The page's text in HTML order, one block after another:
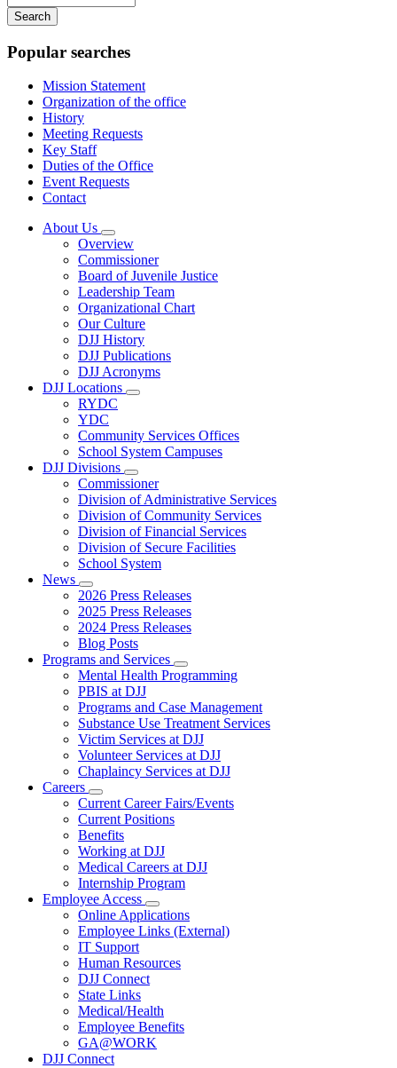
your
keywords
Popular searches
Mission Statement
Organization of the office
History
Meeting Requests
Key Staff
Duties of the Office
Event Requests
Contact
About Us
Subnavigation
toggle
for
About
Us
Overview
Commissioner
Board of Juvenile Justice
Leadership Team
Organizational Chart
Our Culture
DJJ History
DJJ Publications
DJJ Acronyms
DJJ Locations
Subnavigation
DJJ
Locations
RYDC
YDC
Community Services Offices
School System Campuses
DJJ Divisions
Subnavigation
toggle
for
DJJ
Divisions
Commissioner
Division of Administrative Services
Division of Community Services
Division of Financial Services
Division of Secure Facilities
School System
News
Subnavigation
toggle
for
News
2026 Press Releases
2025 Press Releases
2024 Press Releases
Blog Posts
Programs and Services
Subnavigation
toggle
Programs
and
Services
Mental Health Programming
PBIS at DJJ
Programs and Case Management
Substance Use Treatment Services
Victim Services at DJJ
Volunteer Services at DJJ
Chaplaincy Services at DJJ
Careers
Subnavigation
toggle
for
Careers
Current Career Fairs/Events
Current Positions
Benefits
Working at DJJ
Medical Careers at DJJ
Internship Program
Employee Access
Subnavigation
toggle
for
Access
Online Applications
Employee Links (External)
IT Support
Human Resources
DJJ Connect
State Links
Medical/Health
Employee Benefits
GA@WORK
DJJ Connect